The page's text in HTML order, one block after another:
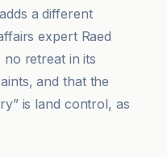
a different
expert Raed
no retreat in its
and that the
is land control, as